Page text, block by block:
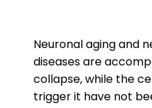
Neuronal aging and
diseases are
collapse, while the
trigger it have not